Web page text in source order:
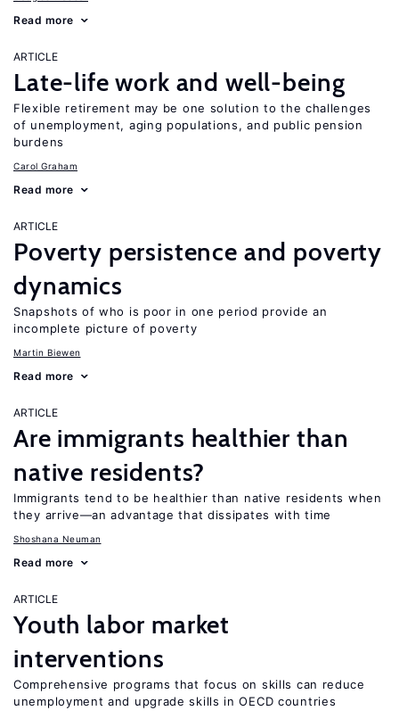
Read more
ARTICLE
Late-life work and well-being
Flexible retirement may be one solution to the challenges
of unemployment, aging populations, and public pension
burdens
Carol Graham
Read more
ARTICLE
Poverty persistence and poverty
dynamics
Snapshots of who is poor in one period provide an
incomplete picture of poverty
Martin Biewen
Read more
ARTICLE
Are immigrants healthier than
native residents?
Immigrants tend to be healthier than native residents when
they arrive—an advantage that dissipates with time
Shoshana Neuman
Read more
ARTICLE
Youth labor market
interventions
Comprehensive programs that focus on skills can reduce
unemployment and upgrade skills in OECD countries